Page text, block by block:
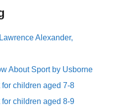
Alexander,
About Sport by Usborne
children aged 7-8
children aged 8-9